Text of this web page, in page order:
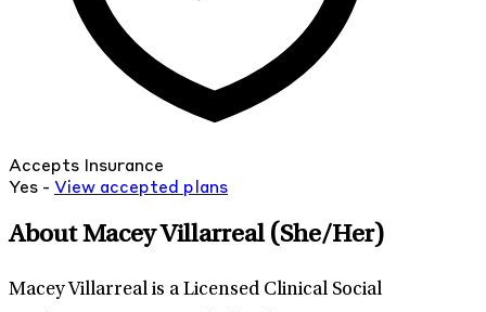
Accepts Insurance
Yes - View accepted plans
About Macey Villarreal (She/Her)
Macey Villarreal is a Licensed Clinical Social